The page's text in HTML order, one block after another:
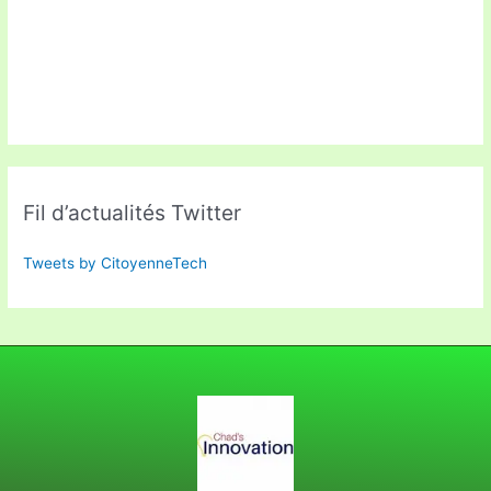
Fil d’actualités Twitter
Tweets by CitoyenneTech